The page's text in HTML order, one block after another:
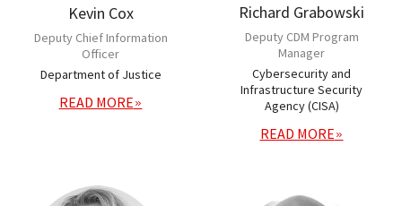
Kevin Cox
Deputy Chief Information
Officer
Department of Justice
READ MORE
Richard Grabowski
Deputy CDM Program
Manager
Cybersecurity and
Infrastructure Security
Agency (CISA)
READ MORE